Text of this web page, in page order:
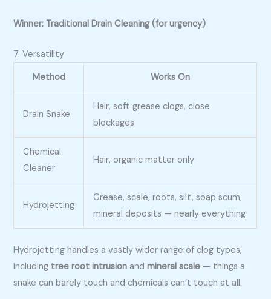
Winner: Traditional Drain Cleaning (for urgency)
7. Versatility
Method
Works On
Drain Snake
Hair, soft grease clogs, close
blockages
Chemical
Cleaner
Hair, organic matter only
Hydrojetting
Grease, scale, roots, silt, soap scum,
mineral deposits — nearly everything
Hydrojetting handles a vastly wider range of clog types,
including tree root intrusion andmineral scale — things a
snake can barely touch and chemicals can’t touch at all.